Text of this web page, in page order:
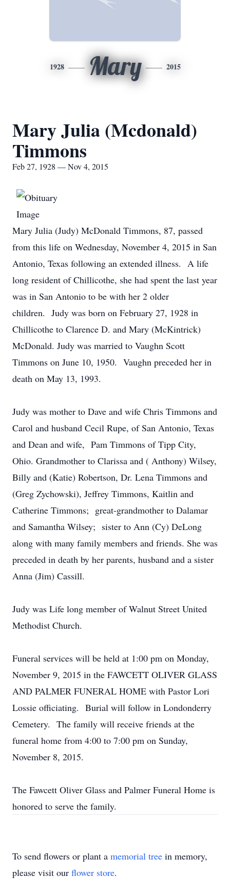
1928 Mary 2015
Mary Julia (Mcdonald)
Timmons
Feb 27, 1928 — Nov 4, 2015
Mary Julia (Judy) McDonald Timmons, 87, passed
from this life on Wednesday, November 4, 2015 in San
Antonio, Texas following an extended illness. A life
long resident of Chillicothe, she had spent the last year
was in San Antonio to be with her 2 older
children. Judy was born on February 27, 1928 in
Chillicothe to Clarence D. and Mary (McKintrick)
McDonald. Judy was married to Vaughn Scott
Timmons on June 10, 1950. Vaughn preceded her in
death on May 13, 1993.
Judy was mother to Dave and wife Chris Timmons and
Carol and husband Cecil Rupe, of San Antonio, Texas
and Dean and wife, Pam Timmons of Tipp City,
Ohio. Grandmother to Clarissa and ( Anthony) Wilsey,
Billy and (Katie) Robertson, Dr. Lena Timmons and
(Greg Zychowski), Jeffrey Timmons, Kaitlin and
Catherine Timmons; great-grandmother to Dalamar
and Samantha Wilsey; sister to Ann (Cy) DeLong
along with many family members and friends. She was
preceded in death by her parents, husband and a sister
Anna (Jim) Cassill.
Judy was Life long member of Walnut Street United
Methodist Church.
Funeral services will be held at 1:00 pm on Monday,
November 9, 2015 in the FAWCETT OLIVER GLASS
AND PALMER FUNERAL HOME with Pastor Lori
Lossie officiating. Burial will follow in Londonderry
Cemetery. The family will receive friends at the
funeral home from 4:00 to 7:00 pm on Sunday,
November 8, 2015.
The Fawcett Oliver Glass and Palmer Funeral Home is
honored to serve the family.
To send flowers or plant a memorial tree in memory,
please visit our flower store.